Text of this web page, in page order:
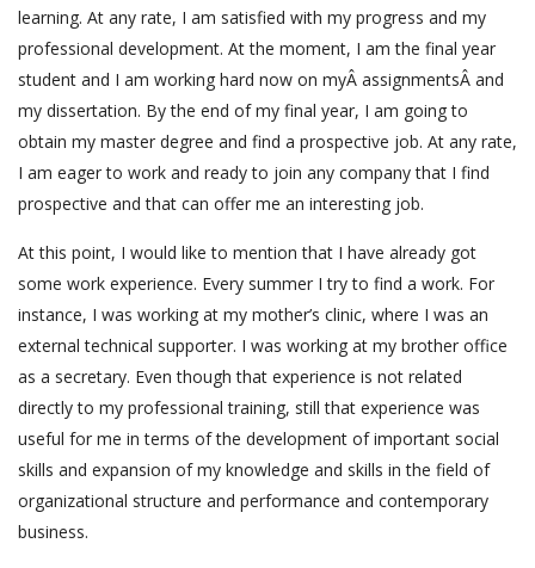
learning. At any rate, I am satisfied with my progress and my
professional development. At the moment, I am the final year
student and I am working hard now on myÂ assignmentsÂ and
my dissertation. By the end of my final year, I am going to
obtain my master degree and find a prospective job. At any rate,
I am eager to work and ready to join any company that I find
prospective and that can offer me an interesting job.
At this point, I would like to mention that I have already got
some work experience. Every summer I try to find a work. For
instance, I was working at my mother’s clinic, where I was an
external technical supporter. I was working at my brother office
as a secretary. Even though that experience is not related
directly to my professional training, still that experience was
useful for me in terms of the development of important social
skills and expansion of my knowledge and skills in the field of
organizational structure and performance and contemporary
business.